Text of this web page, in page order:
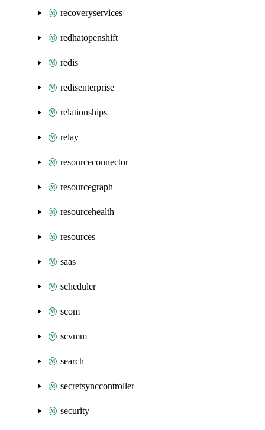
recoveryservices
redhatopenshift
redis
redisenterprise
relationships
relay
resourceconnector
resourcegraph
resourcehealth
resources
saas
scheduler
scom
scvmm
search
secretsynccontroller
security